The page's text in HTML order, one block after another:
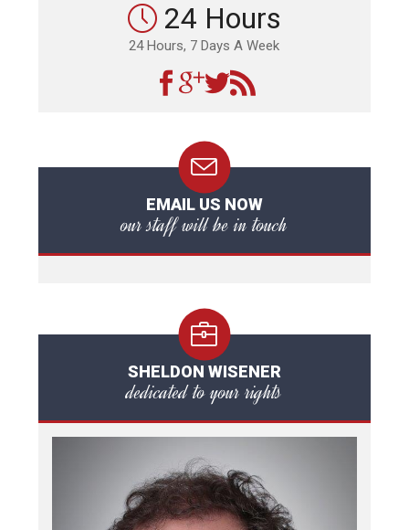
24 Hours
24 Hours, 7 Days A Week
EMAIL US NOW
our staff will be in touch
SHELDON WISENER
dedicated to your rights